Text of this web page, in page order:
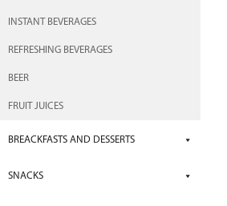
INSTANT BEVERAGES
REFRESHING BEVERAGES
BEER
FRUIT JUICES
BREACKFASTS AND DESSERTS
SNACKS